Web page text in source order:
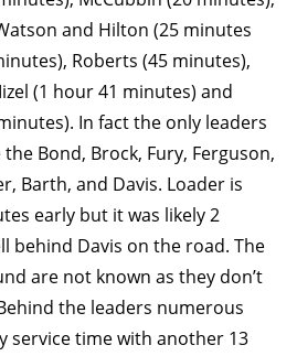
and Hilton (25 minutes
Roberts (45 minutes),
(1 hour 41 minutes) and
In fact the only leaders
Bond, Brock, Fury, Ferguson,
Barth, and Davis. Loader is
early but it was likely 2
behind Davis on the road. The
are not known as they don’t
the leaders numerous
service time with another 13